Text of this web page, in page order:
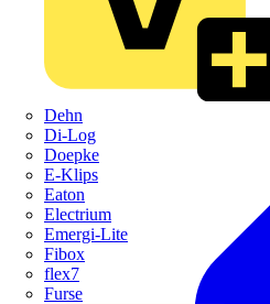
Dehn
Di-Log
Doepke
E-Klips
Eaton
Electrium
Emergi-Lite
Fibox
flex7
Furse